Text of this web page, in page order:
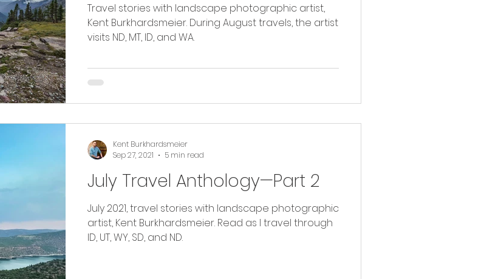
Travel stories with landscape photographic artist,
Kent Burkhardsmeier. During August travels, the artist
visits ND, MT, ID, and WA.
July Travel Anthology—Part 2
July 2021, travel stories with landscape photographic
artist, Kent Burkhardsmeier. Read as I travel through
ID, UT, WY, SD, and ND.
Kent Burkhardsmeier
Sep 27, 2021
5 min read